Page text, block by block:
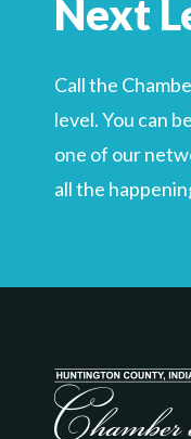
Next
Call the
level. You can
one of our
all the